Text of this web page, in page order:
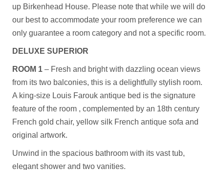
up Birkenhead House. Please note that while we will do
our best to accommodate your room preference we can
only guarantee a room category and not a specific room.
DELUXE SUPERIOR
ROOM 1 – Fresh and bright with dazzling ocean views
from its two balconies, this is a delightfully stylish room.
A king-size Louis Farouk antique bed is the signature
feature of the room , complemented by an 18th century
French gold chair, yellow silk French antique sofa and
original artwork.
Unwind in the spacious bathroom with its vast tub,
elegant shower and two vanities.